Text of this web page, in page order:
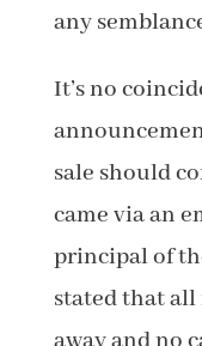
any
It’s no
sale should
came via an
principal of
stated that